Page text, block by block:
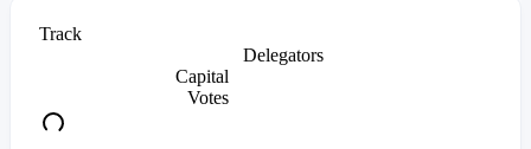
Track
Delegators
Capital
Votes